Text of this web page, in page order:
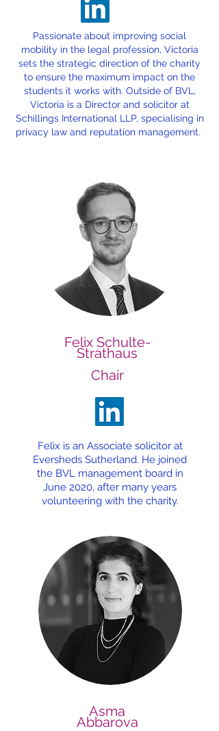
Passionate about improving social
mobility in the legal profession, Victoria
sets the strategic direction of the charity
to ensure the maximum impact on the
students it works with. Outside of BVL,
Victoria is a Director and solicitor at
Schillings International LLP, specialising in
privacy law and reputation management.
Felix Schulte-
Strathaus
Chair
Felix is an Associate solicitor at
Eversheds Sutherland. He joined
the BVL management board in
June 2020, after many years
volunteering with the charity.
Asma
Abbarova